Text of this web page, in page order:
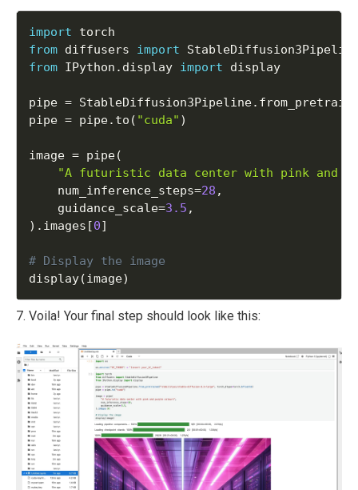
import
from diffusers import
from IPython . display import display
pipe = StableDiffusion3Pipeline.
pipe = pipe. to ( "cuda" )
image = pipe(
"A futuristic data center with pink and
    num_inference_steps
=28 ,
    guidance_scale
=3.5 ,
) . images [0]
display(image)
7. Voila! Your final step should look like this: